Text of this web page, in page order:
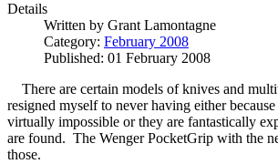
Details
Written by Grant Lamontagne
Category: February 2008
Published: 01 February 2008
There are certain models of knives and
resigned myself to never having either
virtually impossible or they are fantastically
are found. The Wenger PocketGrip with the
those.